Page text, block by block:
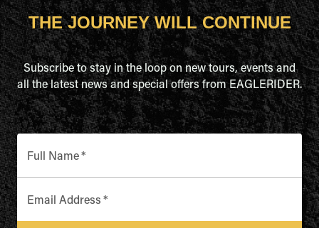
THE JOURNEY WILL CONTINUE
Subscribe to stay in the loop on new tours, events and
all the latest news and special offers from EAGLERIDER.
Full Name*
Email Address *